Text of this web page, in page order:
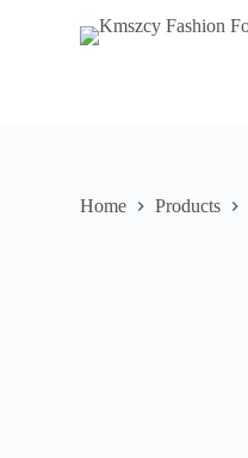
Home Products